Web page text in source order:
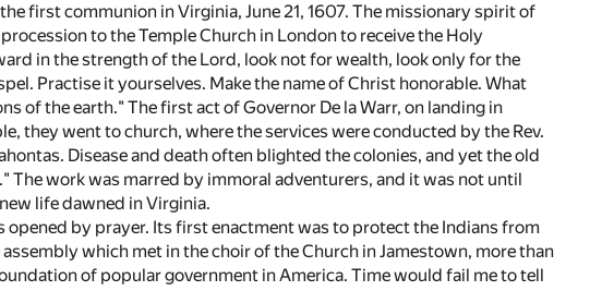
first communion in Virginia, June 21, 1607. The missionary spirit of
to the Temple Church in London to receive the Holy
in the strength of the Lord, look not for wealth, look only for the
Practise it yourselves. Make the name of Christ honorable. What
of the earth." The first act of Governor De la Warr, on landing in
they went to church, where the services were conducted by the Rev.
Disease and death often blighted the colonies, and yet the old
work was marred by immoral adventurers, and it was not until
life dawned in Virginia.
opened by prayer. Its first enactment was to protect the Indians from
which met in the choir of the Church in Jamestown, more than
of popular government in America. Time would fail me to tell